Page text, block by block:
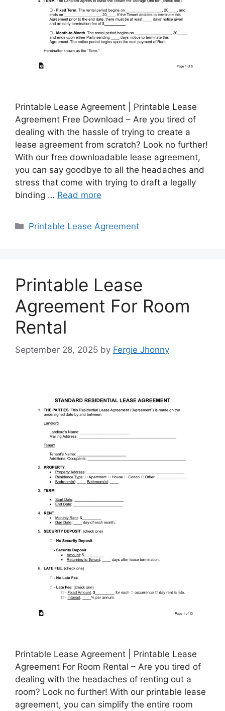
Printable Lease Agreement | Printable Lease
Agreement Free Download – Are you tired of
dealing with the hassle of trying to create a
lease agreement from scratch? Look no further!
With our free downloadable lease agreement,
you can say goodbye to all the headaches and
stress that come with trying to draft a legally
binding … Read more
Categories
Printable Lease Agreement
Printable Lease
Agreement For Room
Rental
September 28, 2025 by Fergie Jhonny
Printable Lease Agreement | Printable Lease
Agreement For Room Rental – Are you tired of
dealing with the headaches of renting out a
room? Look no further! With our printable lease
agreement, you can simplify the entire room